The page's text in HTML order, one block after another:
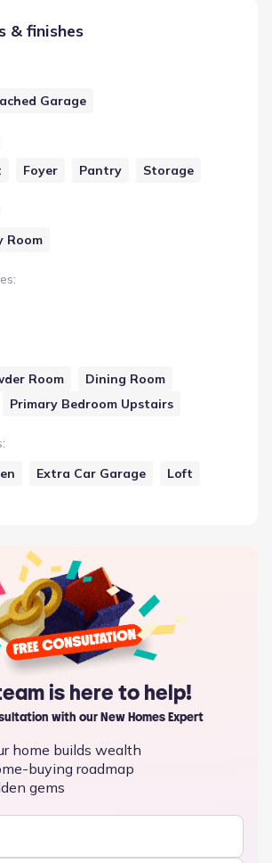
& finishes
Garage
Foyer Pantry Storage
Room
:
Room
Dining Room
Primary Bedroom Upstairs
:
Extra Car Garage Loft
is here to help!
with our New Homes Expert
home builds wealth
buying roadmap
gems